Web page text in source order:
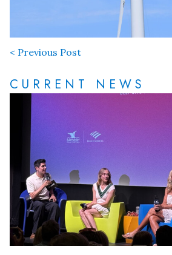
< Previous Post
CURRENT NEWS